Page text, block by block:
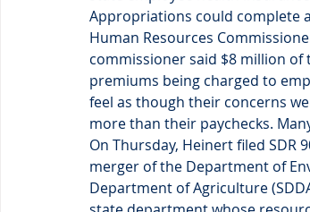
Appropriations could complete
Human Resources
commissioner said $8 million
premiums being charged to
feel as though their concerns
more than their paychecks.
On Thursday, Heinert filed SDR
merger of the Department of
Department of Agriculture